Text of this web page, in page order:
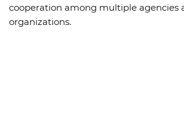
cooperation among multiple agencies
organizations.